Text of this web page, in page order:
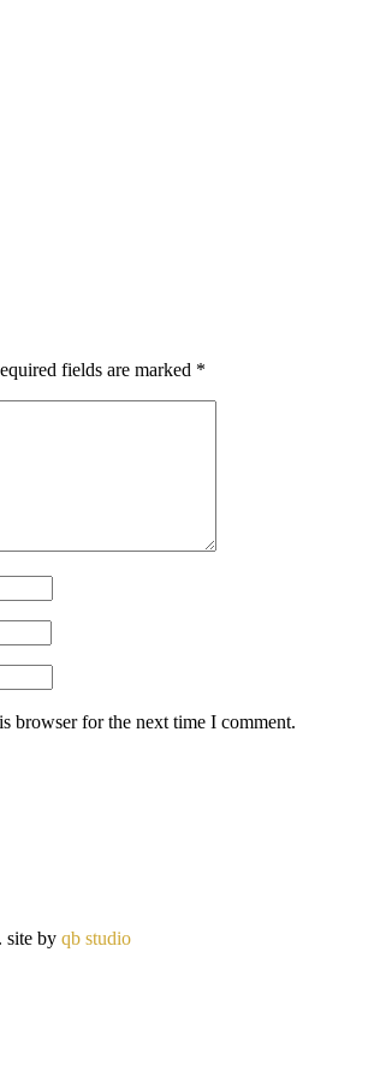
fields are marked *
browser for the next time I comment.
site by qb studio